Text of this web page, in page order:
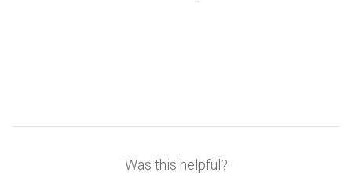
Was this helpful?